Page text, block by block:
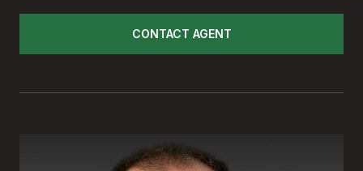
CONTACT AGENT